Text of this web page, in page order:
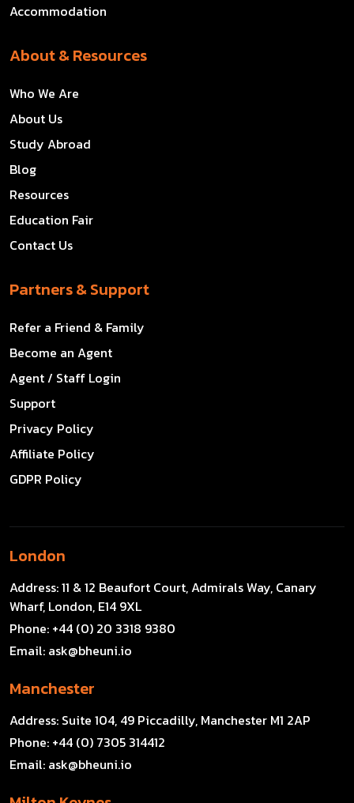
Accommodation
About & Resources
Who We Are
About Us
Study Abroad
Blog
Resources
Education Fair
Contact Us
Partners & Support
Refer a Friend & Family
Become an Agent
Agent / Staff Login
Support
Privacy Policy
Affiliate Policy
GDPR Policy
London
Address:11 & 12 Beaufort Court, Admirals Way, Canary
Wharf, London, E14 9XL
Phone: +44 (0) 20 3318 9380
Email: ask@bheuni.io
Manchester
Address: Suite 104, 49 Piccadilly, Manchester M1 2AP
Phone: +44 (0) 7305 314412
Email: ask@bheuni.io